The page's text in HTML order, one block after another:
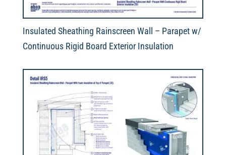
Insulated Sheathing Rainscreen Wall – Parapet w/
Continuous Rigid Board Exterior Insulation